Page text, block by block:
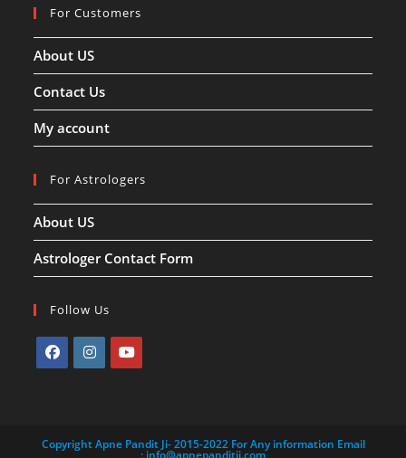
For Customers
About US
Contact Us
My account
For Astrologers
About US
Astrologer Contact Form
Follow Us
new
new
new
Copyright Apne Pandit Ji- 2015-2022 For Any information Email
: info@apnepanditji.com